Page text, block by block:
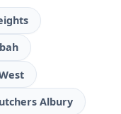
Albury